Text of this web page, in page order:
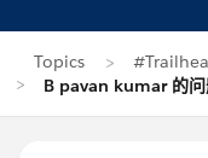
Topics
B pavan kumar 的